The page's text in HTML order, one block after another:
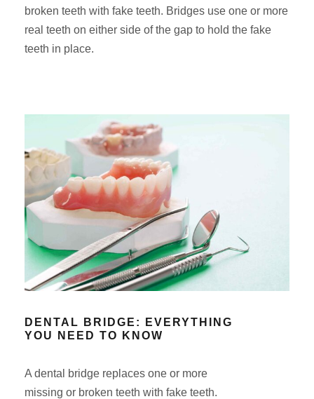
broken teeth with fake teeth. Bridges use one or more
real teeth on either side of the gap to hold the fake
teeth in place.
DENTAL BRIDGE: EVERYTHING
YOU NEED TO KNOW
A dental bridge replaces one or more
missing or broken teeth with fake teeth.